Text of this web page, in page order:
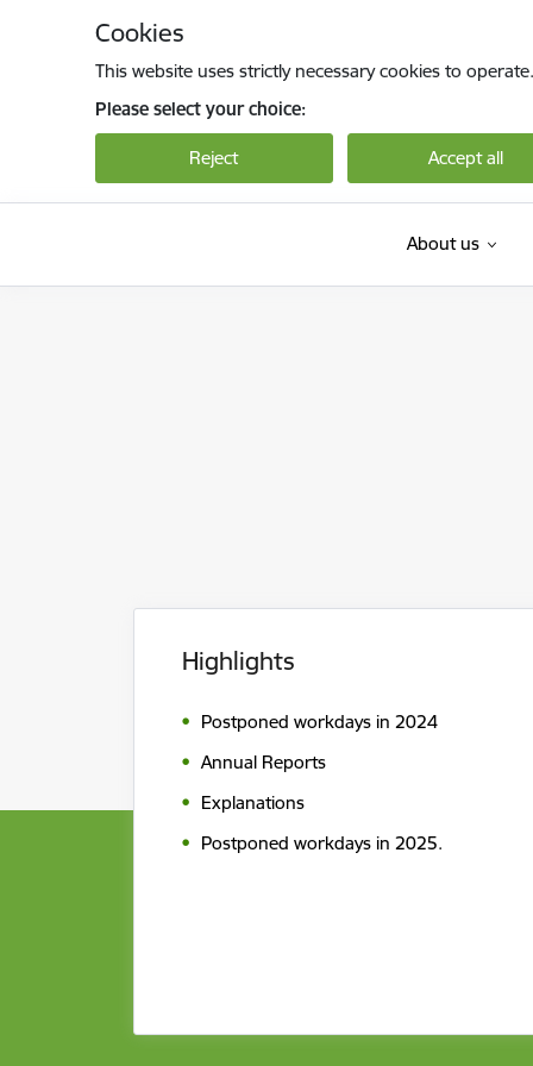
Cookies
This website uses strictly necessary cookies to
Please select your choice:
Reject Accept all
About us
Highlights
Postponed workdays in 2024
Annual Reports
Explanations
Postponed workdays in 2025.